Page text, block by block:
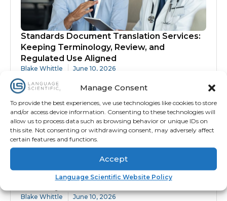
Manage Consent
To provide the best experiences, we use technologies like cookies to store
and/or access device information. Consenting to these technologies will
allow us to process data such as browsing behavior or unique IDs on
this site. Not consenting or withdrawing consent, may adversely affect
certain features and functions.
Accept
Language Scientific Website Policy
Standards Document Translation Services:
Keeping Terminology, Review, and
Regulated Use Aligned
Blake Whittle June 10, 2026
Protocol Translation Services: Why
Blake Whittle June 10, 2026